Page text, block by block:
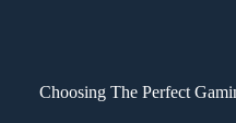
Choosing The Perfect